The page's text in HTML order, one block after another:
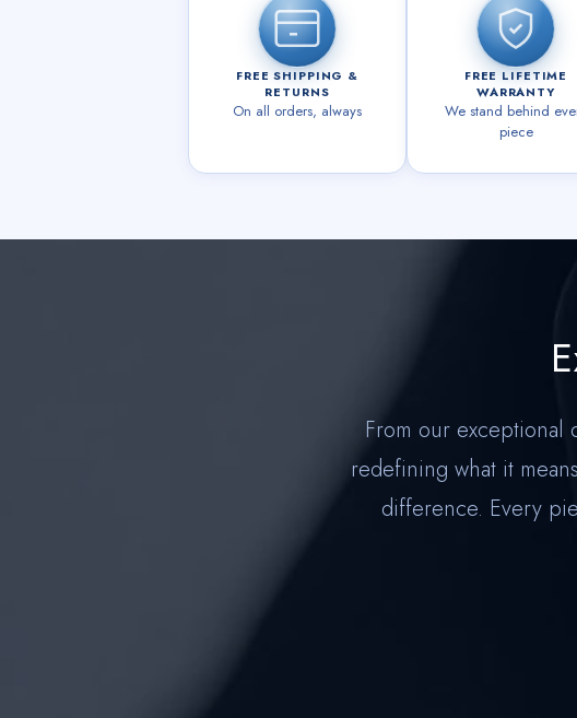
FREE SHIPPING &
RETURNS
On all orders, always
FREE LIFETIME
WARRANTY
We stand behind
piece
From our exceptional
redefining what it
difference. Every